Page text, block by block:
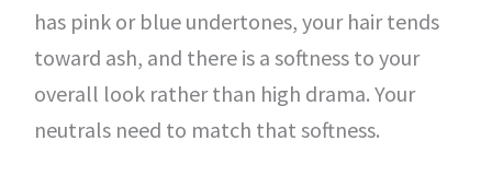
has pink or blue undertones, your hair tends
toward ash, and there is a softness to your
overall look rather than high drama. Your
neutrals need to match that softness.